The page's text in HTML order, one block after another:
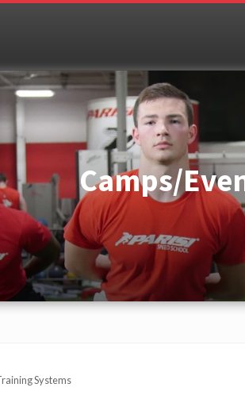
Camps/
Systems